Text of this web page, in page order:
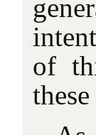
of